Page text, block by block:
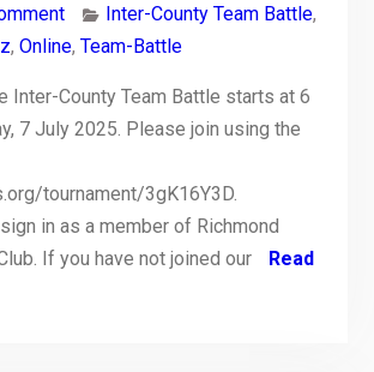
Inter-County Team Battle,
, Online, Team-Battle
Inter-County Team Battle starts at 6
7 July 2025. Please join using the
tournament/3gK16Y3D.
in as a member of Richmond
If you have not joined our
Read